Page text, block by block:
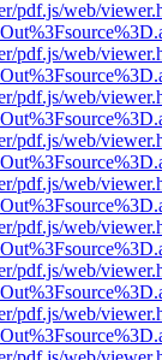
pdf.js/web/
pdf.js/web/
pdf.js/web/
pdf.js/web/
pdf.js/web/
pdf.js/web/
pdf.js/web/
pdf.js/web/